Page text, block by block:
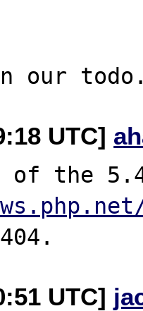
UTC]
UTC]